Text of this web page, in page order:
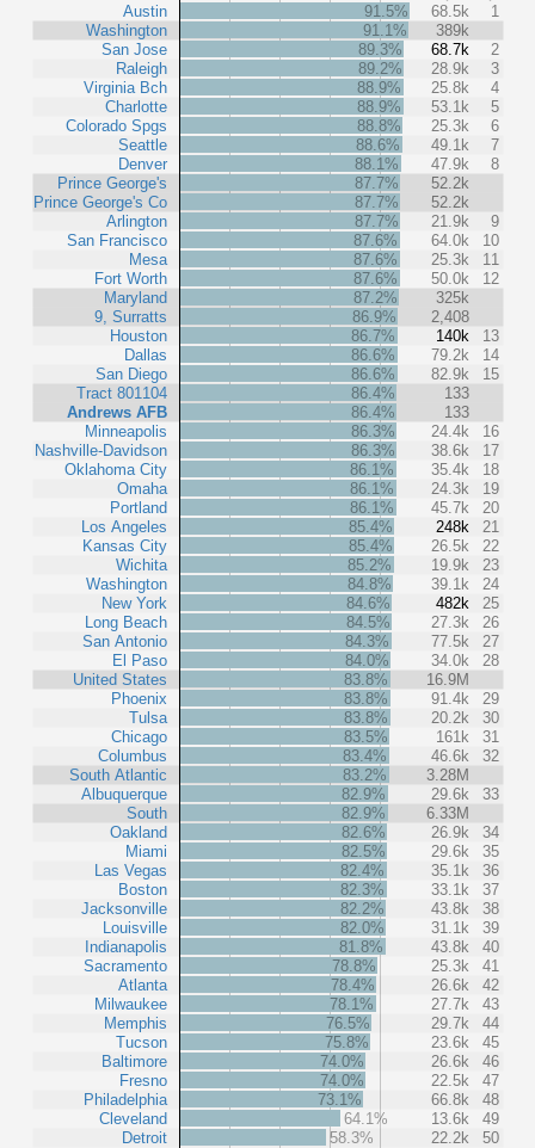
Austin
Washington
San Jose
Raleigh
Virginia Bch
Charlotte
Colorado Spgs
Seattle
Denver
Prince George's
Prince George's Co
Arlington
San Francisco
Mesa
Fort Worth
Maryland
9, Surratts
Houston
Dallas
San Diego
Tract 801104
Andrews AFB
Minneapolis
Nashville-Davidson
Oklahoma City
Omaha
Portland
Los Angeles
Kansas City
Wichita
Washington
New York
Long Beach
San Antonio
El Paso
United States
Phoenix
Tulsa
Chicago
Columbus
South Atlantic
Albuquerque
South
Oakland
Miami
Las Vegas
Boston
Jacksonville
Louisville
Indianapolis
Sacramento
Atlanta
Milwaukee
Memphis
Tucson
Baltimore
Fresno
Philadelphia
Cleveland
Detroit
91.5% 68.5k
1
91.1%
389k
89.3%
68.7k
2
89.2%
28.9k
3
88.9%
25.8k
4
88.9%
53.1k
5
88.8%
25.3k
6
88.6%
49.1k
7
88.1%
47.9k
8
87.7%
52.2k
87.7%
52.2k
87.7%
21.9k
9
87.6%
64.0k
10
87.6%
25.3k
11
87.6%
50.0k
12
87.2%
325k
86.9%
2,408
86.7%
140k
13
86.6%
79.2k
14
86.6%
82.9k
15
86.4%
133
86.4%
133
86.3%
24.4k
16
86.3%
38.6k
17
86.1%
35.4k
18
86.1%
24.3k
19
86.1%
45.7k
20
85.4%
248k
21
85.4%
26.5k
22
85.2%
19.9k
23
84.8%
39.1k
24
84.6%
482k
25
84.5%
27.3k
26
84.3%
77.5k
27
84.0%
34.0k
28
83.8%
16.9M
83.8%
91.4k
29
83.8%
20.2k
30
83.5%
161k
31
83.4%
46.6k
32
83.2%
3.28M
82.9%
29.6k
33
82.9%
6.33M
82.6%
26.9k
34
82.5%
29.6k
35
82.4%
35.1k
36
82.3%
33.1k
37
82.2%
43.8k
38
82.0%
31.1k
39
81.8%
43.8k
40
78.8%
25.3k
41
78.4%
26.6k
42
78.1%
27.7k
43
76.5%
29.7k
44
75.8%
23.6k
45
74.0%
26.6k
46
74.0%
22.5k
47
73.1%
66.8k
48
64.1%
13.6k
49
58.3%
22.2k 50